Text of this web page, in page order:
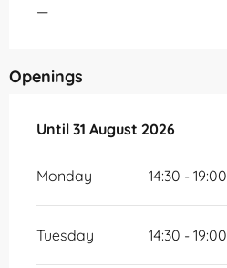
—
Openings
From1 July 2026until
Until 31 August 2026
Monday 14:30 - 19:00
Tuesday 14:30 - 19:00